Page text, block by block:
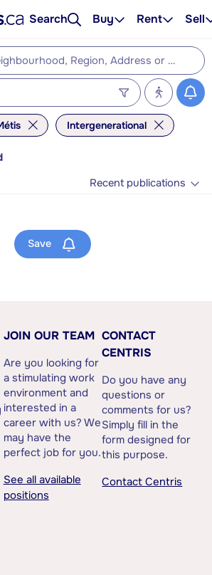
Search Buy Rent Sell
Intergenerational
Recent publications
Save
JOIN OUR TEAM
Are you looking for
a stimulating work
environment and
interested in a
career with us? We
may have the
perfect job for you.
See all available
positions
CONTACT
CENTRIS
Do you have any
questions or
comments for us?
Simply fill in the
form designed for
this purpose.
Contact Centris